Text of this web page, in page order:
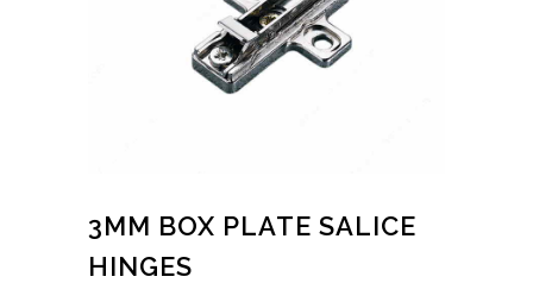
3MM BOX PLATE SALICE
HINGES